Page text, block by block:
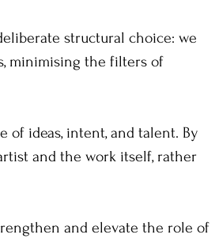
structural choice: we
minimising the filters of
of ideas, intent, and talent. By
and the work itself, rather
and elevate the role of